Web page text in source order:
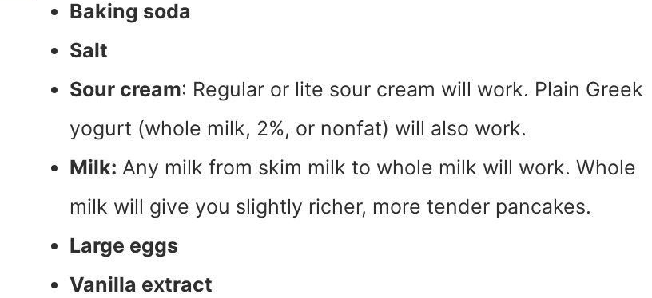
Baking soda
Salt
Sour cream: Regular or lite sour cream will work. Plain Greek
yogurt (whole milk, 2%, or nonfat) will also work.
Milk: Any milk from skim milk to whole milk will work. Whole
milk will give you slightly richer, more tender pancakes.
Large eggs
Vanilla extract